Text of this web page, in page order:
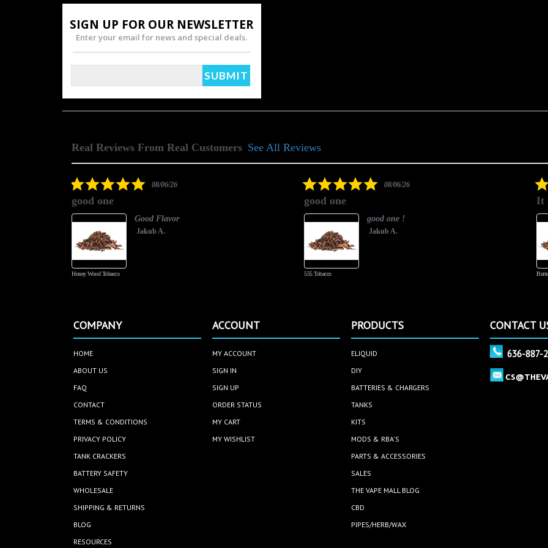
SIGN UP FOR OUR NEWSLETTER
Enter your email for news and special deals.
Real Reviews From Real Customers
Reviews
See All Reviews
5.008/06/26
good one
Honey Wood Tobacco
Good Flavor
Jakub A.
5.008/06/26
good one
555 Tobacco
good one !
Jakub A.
It
COMPANY
HOME
ABOUT US
FAQ
CONTACT
TERMS & CONDITIONS
PRIVACY POLICY
TANK CRACKERS
BATTERY SAFETY
WHOLESALE
SHIPPING & RETURNS
BLOG
RESOURCES
ACCOUNT
MY ACCOUNT
SIGN IN
SIGN UP
ORDER STATUS
MY CART
MY WISHLIST
PRODUCTS
ELIQUID
DIY
BATTERIES & CHARGERS
TANKS
KITS
MODS & RBA'S
PARTS & ACCESSORIES
SALES
THE VAPE MALL BLOG
CBD
PIPES/HERB/WAX
CONTACT
636-887-